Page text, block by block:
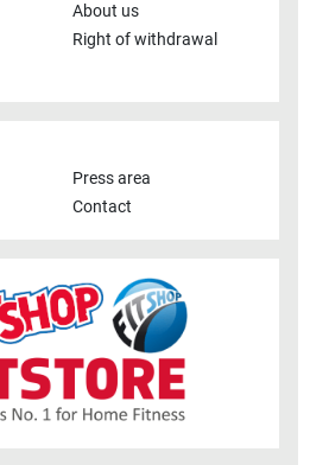
About us
Right of withdrawal
Press area
Contact